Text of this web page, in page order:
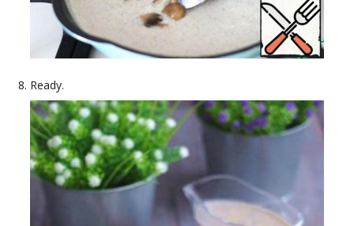
Ready.